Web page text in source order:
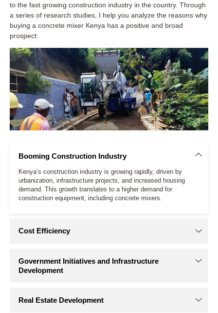
to the fast growing construction industry in the country. Through
a series of research studies, I help you analyze the reasons why
buying a concrete mixer Kenya has a positive and broad
prospect: